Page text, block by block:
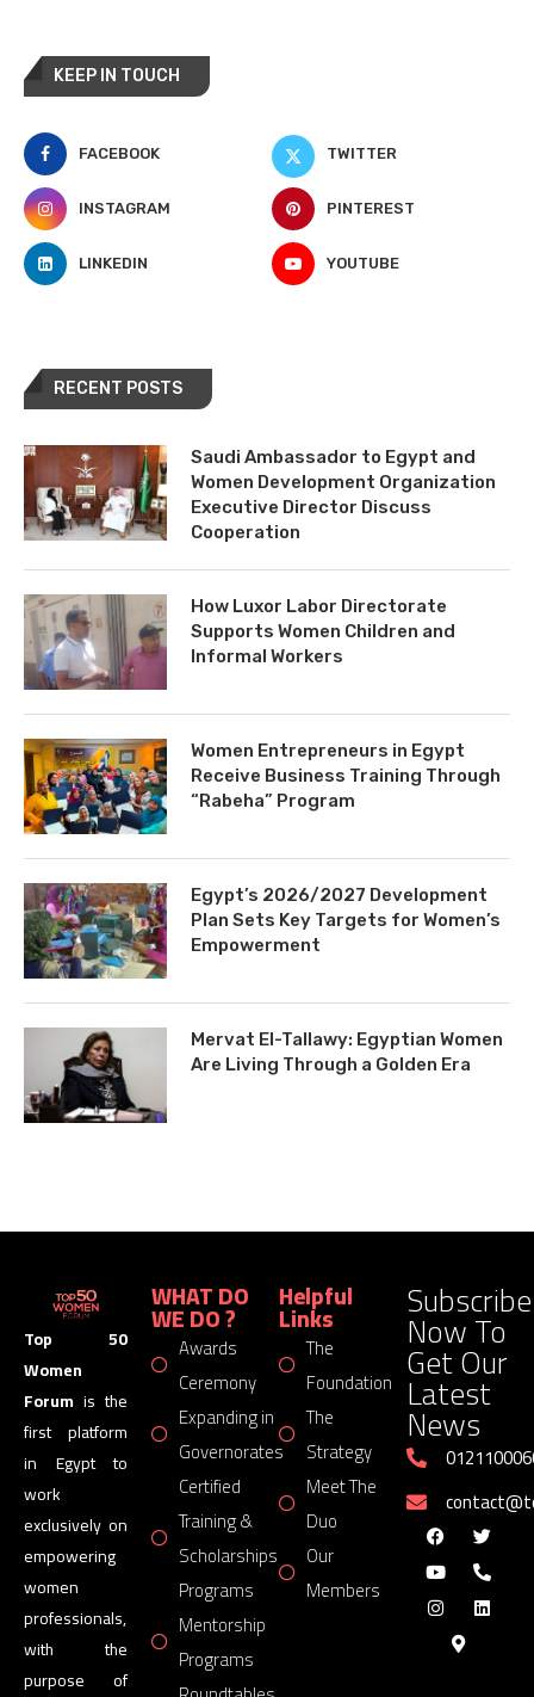
KEEP IN TOUCH
FACEBOOK TWITTER
INSTAGRAM PINTEREST
LINKEDIN YOUTUBE
RECENT POSTS
Saudi Ambassador to Egypt and
Women Development Organization
Executive Director Discuss
Cooperation
How Luxor Labor Directorate
Supports Women Children and
Informal Workers
Women Entrepreneurs in Egypt
Receive Business Training Through
“Rabeha” Program
Egypt’s 2026/2027 Development
Plan Sets Key Targets for Women’s
Empowerment
Mervat El-Tallawy: Egyptian Women
Are Living Through a Golden Era
Top 50
Women
Forum is the
first platform
in Egypt to
work
exclusively on
empowering
women
professionals,
with the
purpose of
WHAT DO
WE DO ?
Awards
Ceremony
Expanding in
Governorates
Certified
Training &
Scholarships
Programs
Mentorship
Programs
Helpful
Links
The
Foundation
The
Strategy
Meet The
Duo
Our
Members
Subscribe
Now To
Get Our
Latest
News